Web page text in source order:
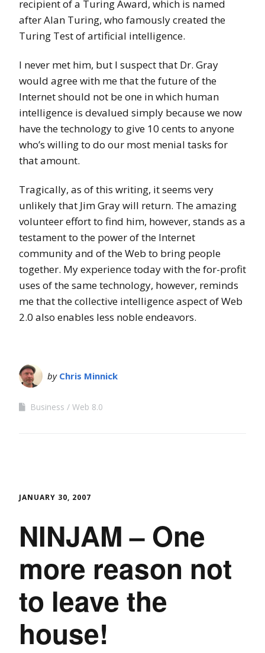
recipient of a Turing Award, which is named
after Alan Turing, who famously created the
Turing Test of artificial intelligence.
I never met him, but I suspect that Dr. Gray
would agree with me that the future of the
Internet should not be one in which human
intelligence is devalued simply because we now
have the technology to give 10 cents to anyone
who’s willing to do our most menial tasks for
that amount.
Tragically, as of this writing, it seems very
unlikely that Jim Gray will return. The amazing
volunteer effort to find him, however, stands as a
testament to the power of the Internet
community and of the Web to bring people
together. My experience today with the for-profit
uses of the same technology, however, reminds
me that the collective intelligence aspect of Web
2.0 also enables less noble endeavors.
by Chris Minnick
Business Web 8.0
JANUARY 30, 2007
NINJAM – One
more reason not
to leave the
house!